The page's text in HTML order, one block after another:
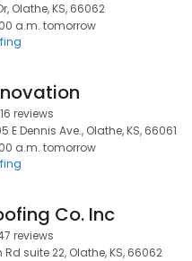
Olathe, KS, 66062
a.m. tomorrow
reviews
E Dennis Ave., Olathe, KS, 66061
a.m. tomorrow
Co. Inc
reviews
Rd suite 22, Olathe, KS, 66062